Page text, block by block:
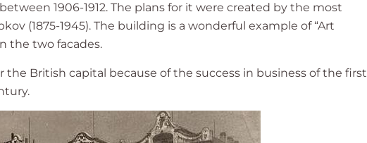
1906-1912. The plans for it were created by the most
(1875-1945). The building is a wonderful example of “Art
the two facades.
British capital because of the success in business of the first